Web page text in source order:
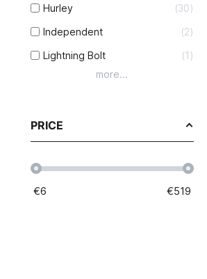
Hurley
30
Independent
2
Lightning Bolt
1
more...
PRICE
€6 €519